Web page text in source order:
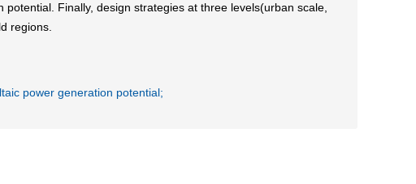
Finally, design strategies at three levels(urban scale,
regions.
power generation potential;